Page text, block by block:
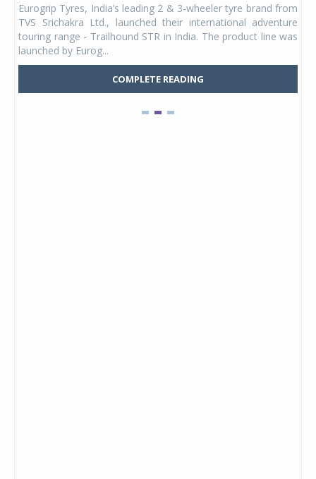
Eurogrip Tyres, India’s leading 2 & 3-wheeler tyre brand from
TVS Srichakra Ltd., launched their international adventure
touring range - Trailhound STR in India. The product line was
launched by Eurog...
COMPLETE READING